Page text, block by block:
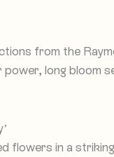
from the
long bloom
flowers in a